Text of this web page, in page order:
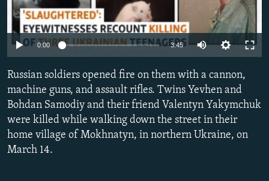
SERBIA
RFE/RL INVESTIGATES
SCHEMES
NEWSLETTERS
WIDER EUROPE BY RIKARD JOZWIAK
PODCASTS
SHARE TIPS SECURELY
BYPASS BLOCKING
ABOUT RFE/RL
CONTACT US
Subscribe
Auto 240p 360p
0:00 3:45
360p
480p
Russian soldiers opened fire on them with a cannon,
machine guns, and assault rifles. Twins Yevhen and
Bohdan Samodiy and their friend Valentyn Yakymchuk
were killed while walking down the street in their
home village of Mokhnatyn, in northern Ukraine, on
March 14.